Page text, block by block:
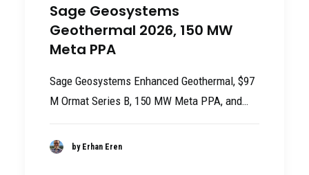
Sage Geosystems
Geothermal 2026, 150 MW
Meta PPA
Sage Geosystems Enhanced Geothermal, $97
M Ormat Series B, 150 MW Meta PPA, and…
by Erhan Eren